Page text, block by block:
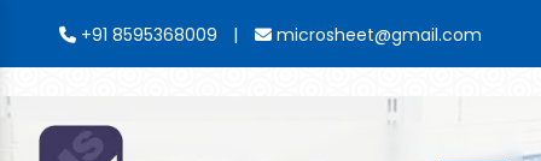
+91 8595368009 | microsheet@gmail.com